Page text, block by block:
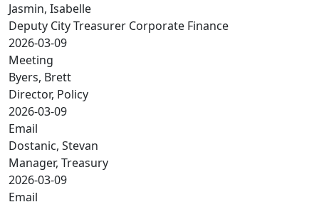
Jasmin, Isabelle
Deputy City Treasurer Corporate Finance
2026-03-09
Meeting
Byers, Brett
Director, Policy
2026-03-09
Email
Dostanic, Stevan
Manager, Treasury
2026-03-09
Email